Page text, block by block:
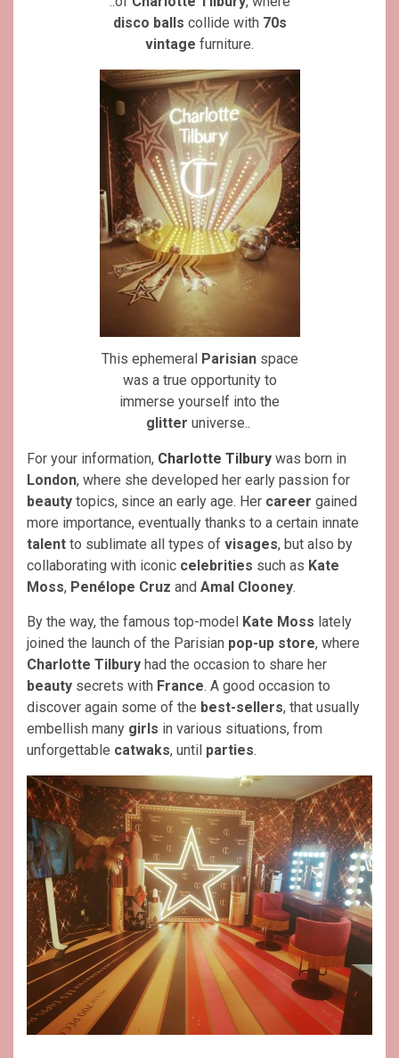
disco balls collide with 70s
vintage furniture.
This ephemeral Parisianspace
was a true opportunity to
immerse yourself into the
glitter universe..
For your information, Charlotte Tilbury was born in
London, where she developed her early passion for
beauty topics, since an early age. Her career gained
more importance, eventually thanks to a certain innate
talent to sublimate all types of visages, but also by
collaborating with iconic celebrities such as Kate
Moss, Penélope Cruz and Amal Clooney.
By the way, the famous top-model Kate Moss lately
joined the launch of the Parisian pop-up store, where
Charlotte Tilbury had the occasion to share her
beauty secrets with France. A good occasion to
discover again some of the best-sellers, that usually
embellish many girls in various situations, from
unforgettable catwaks, until parties.